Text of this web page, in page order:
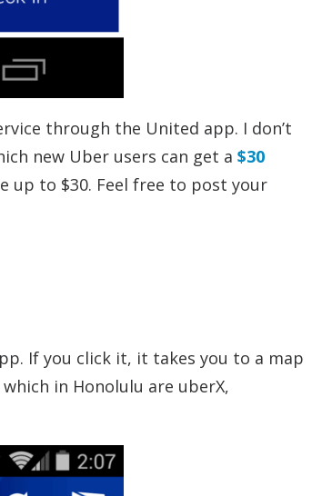
through the United app. I don’t
new Uber users can get a $30
up to $30. Feel free to post your
If you click it, it takes you to a map
in Honolulu are uberX,